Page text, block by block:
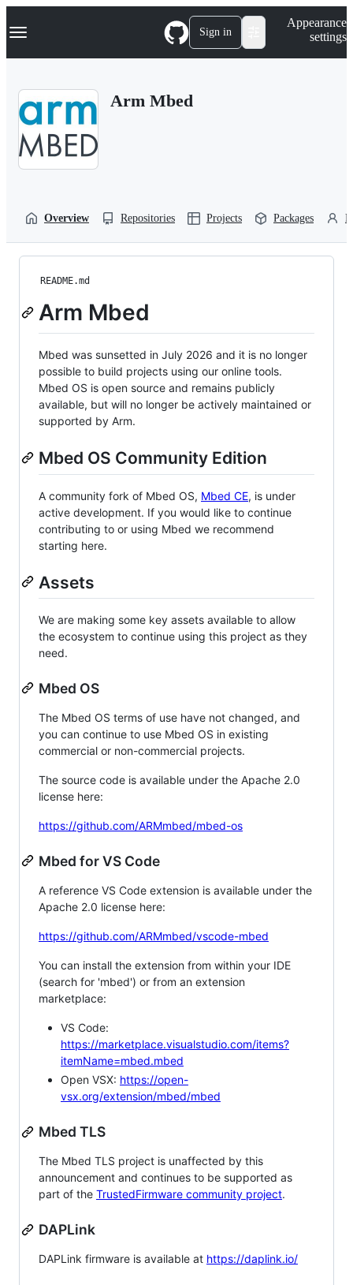
k
p
Navigation Menu Sign in
Appearance
settings
Arm Mbed
Overview Repositories Projects Packages
README.md
Arm Mbed
Mbed was sunsetted in July 2026 and it is no longer
possible to build projects using our online tools.
Mbed OS is open source and remains publicly
available, but will no longer be actively maintained or
supported by Arm.
Mbed OS Community Edition
A community fork of Mbed OS, Mbed CE, is under
active development. If you would like to continue
contributing to or using Mbed we recommend
starting here.
Assets
We are making some key assets available to allow
the ecosystem to continue using this project as they
need.
Mbed OS
The Mbed OS terms of use have not changed, and
you can continue to use Mbed OS in existing
commercial or non-commercial projects.
The source code is available under the Apache 2.0
license here:
https://github.com/ARMmbed/mbed-os
Mbed for VS Code
A reference VS Code extension is available under the
Apache 2.0 license here:
https://github.com/ARMmbed/vscode-mbed
You can install the extension from within your IDE
(search for 'mbed') or from an extension
marketplace:
VS Code:
https://marketplace.visualstudio.com/items?
itemName=mbed.mbed
Open VSX: https://open-
vsx.org/extension/mbed/mbed
Mbed TLS
The Mbed TLS project is unaffected by this
announcement and continues to be supported as
part of the TrustedFirmware community project.
DAPLink
DAPLink firmware is available at https://daplink.io/